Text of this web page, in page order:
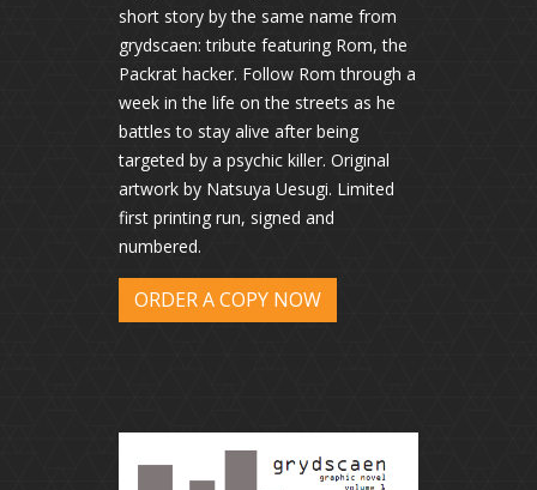
short story by the same name from
grydscaen: tribute featuring Rom, the
Packrat hacker. Follow Rom through a
week in the life on the streets as he
battles to stay alive after being
targeted by a psychic killer. Original
artwork by Natsuya Uesugi. Limited
first printing run, signed and
numbered.
ORDER A COPY NOW